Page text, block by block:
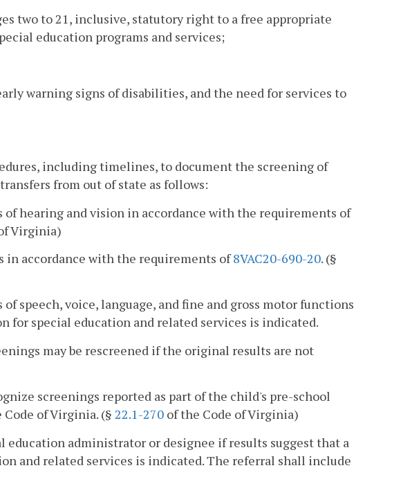
two to 21, inclusive, statutory right to a free appropriate
education programs and services;
warning signs of disabilities, and the need for services to
including timelines, to document the screening of
from out of state as follows:
of hearing and vision in accordance with the requirements of
Virginia)
in accordance with the requirements of8VAC20-690-20. (§
speech, voice, language, and fine and gross motor functions
for special education and related services is indicated.
may be rescreened if the original results are not
screenings reported as part of the child's pre-school
of Virginia. (§ 22.1-270 of the Code of Virginia)
education administrator or designee if results suggest that a
and related services is indicated. The referral shall include